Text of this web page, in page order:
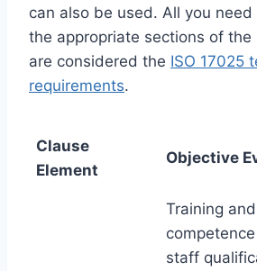
can also be used. All you
the appropriate sections of
are considered the ISO 17025
requirements.
Clause
Element
Objective
Training and
staff